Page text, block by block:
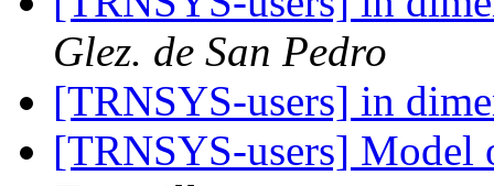
Glez. de San Pedro
[TRNSYS-users] in
[TRNSYS-users]